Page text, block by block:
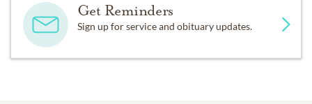
Get Reminders
Sign up for service and obituary updates.